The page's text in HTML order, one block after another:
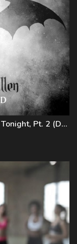
Avenged Sevenfold – I Won't See You Tonight, Pt. 2 (Demo)